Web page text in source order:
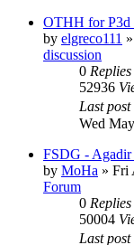
OTHH for P3d
by elgreco111 »
discussion
0 Replies
52936
Last post
Wed
FSDG -
by MoHa » Fri
Forum
0 Replies
50004
Last post